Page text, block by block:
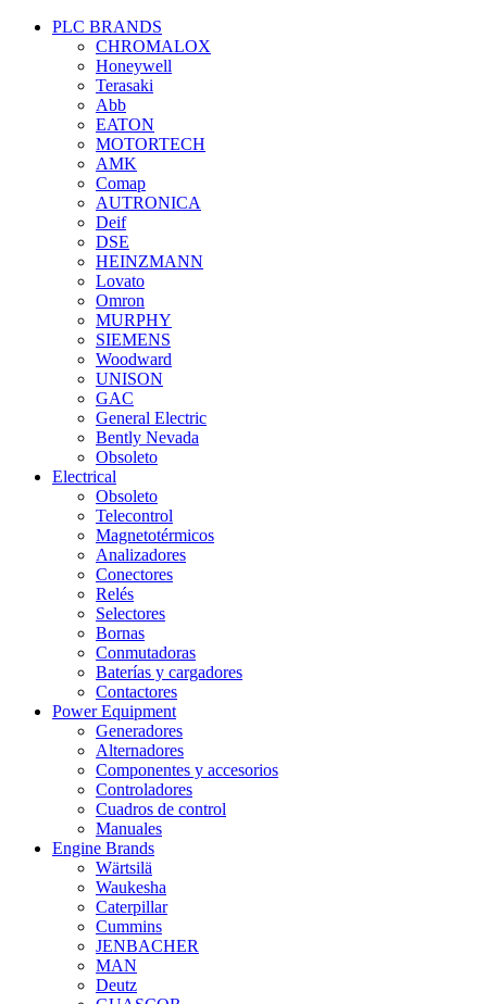
PLC BRANDS
CHROMALOX
Honeywell
Terasaki
Abb
EATON
MOTORTECH
AMK
Comap
AUTRONICA
Deif
DSE
HEINZMANN
Lovato
Omron
MURPHY
SIEMENS
Woodward
UNISON
GAC
General Electric
Bently Nevada
Obsoleto
Electrical
Obsoleto
Telecontrol
Magnetotérmicos
Analizadores
Conectores
Relés
Selectores
Bornas
Conmutadoras
Baterías y cargadores
Contactores
Power Equipment
Generadores
Alternadores
Componentes y accesorios
Controladores
Cuadros de control
Manuales
Engine Brands
Wärtsilä
Waukesha
Caterpillar
Cummins
JENBACHER
MAN
Deutz